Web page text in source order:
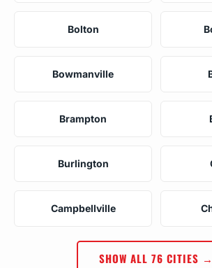
Bolton
Bowmanville
Brampton
Burlington
Campbellville
SHOW ALL 76 CITIES →